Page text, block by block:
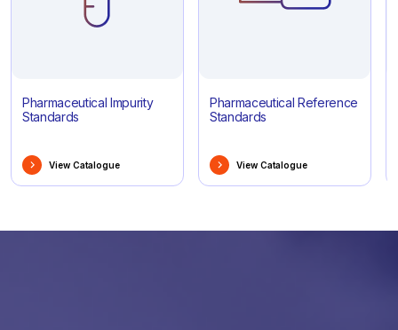
Pharmaceutical Impurity
Standards
View Catalogue
Pharmaceutical Reference
Standards
View Catalogue